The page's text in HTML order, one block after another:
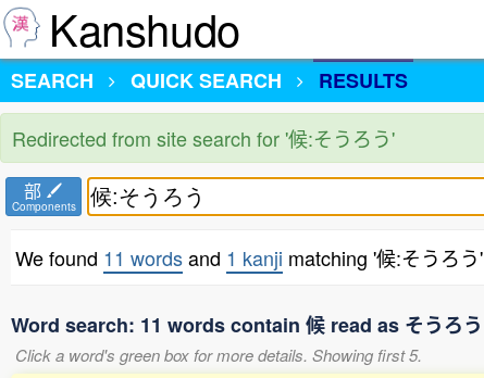
Kanshudo
SEARCH
QUICK SEARCH RESULTS
Redirected from site search for '候:そうろう'
部
Components
We found 11 wordsand 1 kanji matching '候:そうろう'
Word search: 11 words contain 候 read as そうろう
Click a word's green box for more details. Showing first 5.